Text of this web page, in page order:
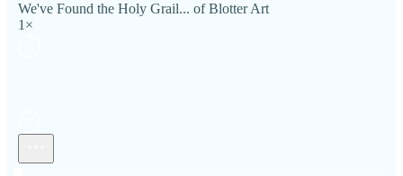
We've Found the Holy Grail... of Blotter Art
1×